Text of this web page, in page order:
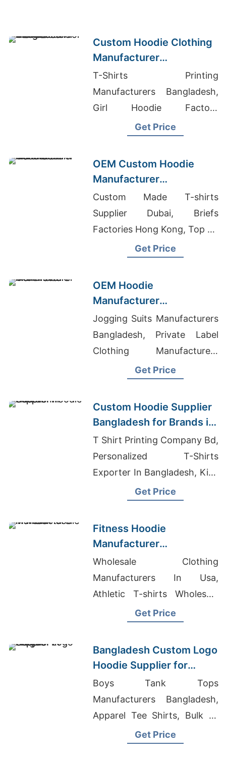
Custom Hoodie Clothing
Manufacturer
Bangladesh for Brands in
Boston (USA)
T-Shirts Printing
Manufacturers Bangladesh,
Girl Hoodie Factory
Bangladesh, Plain T-shirt
Get Price
OEM Custom Hoodie
Manufacturer
Bangladesh for Brands in
London (UK)
Custom Made T-shirts
Supplier Dubai, Briefs
Factories Hong Kong, Top 50
Garments Factory In
Get Price
OEM Hoodie
Manufacturer
Bangladesh for Brands in
Geneva
Jogging Suits Manufacturers
Bangladesh, Private Label
Clothing Manufacturers
China, Top Women's Shirts
Get Price
Custom Hoodie Supplier
Bangladesh for Brands in
Houston
T Shirt Printing Company Bd,
Personalized T-Shirts
Exporter In Bangladesh, Kids
Yarn Dyed T-Shirts Suppliers
Get Price
Fitness Hoodie
Manufacturer
Bangladesh for Brands in
Miami (USA)
Wholesale Clothing
Manufacturers In Usa,
Athletic T-shirts Wholesale
Supplier Estonia, Girls Basic
Get Price
Bangladesh Custom Logo
Hoodie Supplier for
Prague Buyers
Boys Tank Tops
Manufacturers Bangladesh,
Apparel Tee Shirts, Bulk T-
shirts AustraliaGet Price